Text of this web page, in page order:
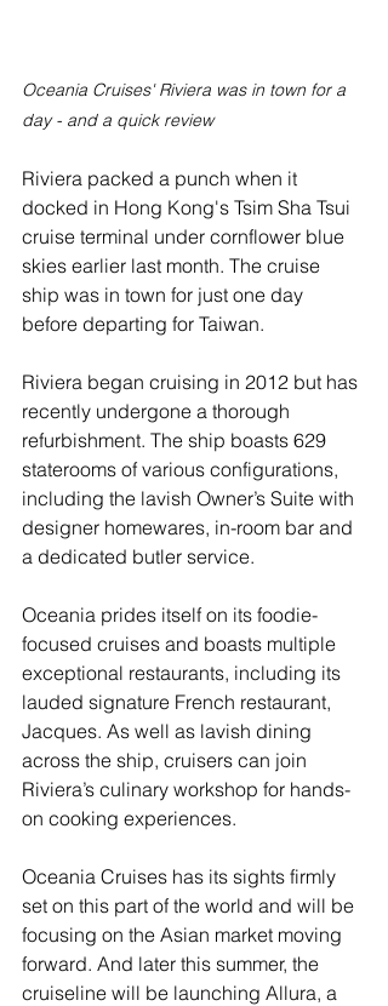
Oceania Cruises' Riviera was in town for a
day - and a quick review
Riviera packed a punch when it
docked in Hong Kong's Tsim Sha Tsui
cruise terminal under cornflower blue
skies earlier last month. The cruise
ship was in town for just one day
before departing for Taiwan.
Riviera began cruising in 2012 but has
recently undergone a thorough
refurbishment. The ship boasts 629
staterooms of various configurations,
including the lavish Owner’s Suite with
designer homewares, in-room bar and
a dedicated butler service.
Oceania prides itself on its foodie-
focused cruises and boasts multiple
exceptional restaurants, including its
lauded signature French restaurant,
Jacques. As well as lavish dining
across the ship, cruisers can join
Riviera’s culinary workshop for hands-
on cooking experiences.
Oceania Cruises has its sights firmly
set on this part of the world and will be
focusing on the Asian market moving
forward. And later this summer, the
cruiseline will be launching Allura, a